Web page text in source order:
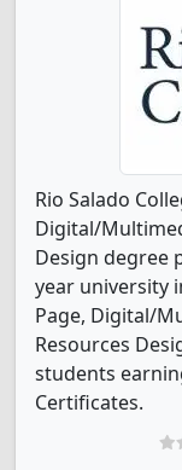
Rio Salado
Digital/
Design degree
year university
Page, Digital/
Resources
students
Certificates.